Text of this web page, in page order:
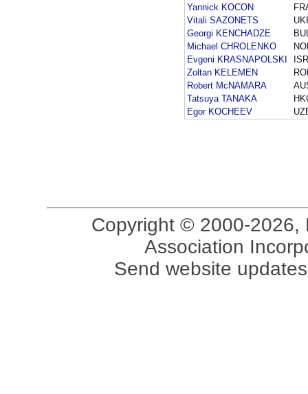
Yannick KOCON
Vitali SAZONETS
Georgi KENCHADZE
Michael CHROLENKO
Evgeni KRASNAPOLSKI
ISR
Zoltan KELEMEN
Robert McNAMARA
Tatsuya TANAKA
Egor KOCHEEV
Copyright © 2000-2026,
Association
Send website